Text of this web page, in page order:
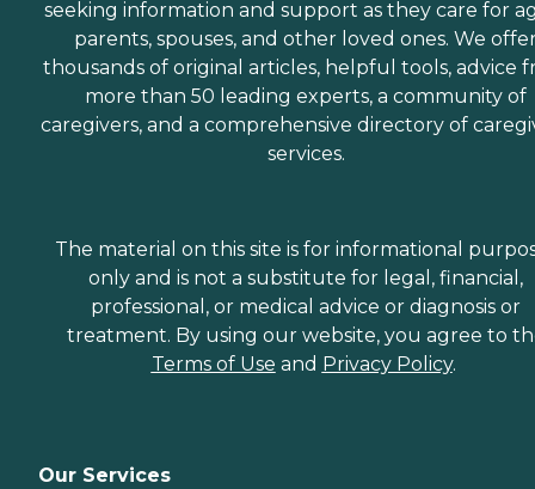
seeking information and support as they care for
parents, spouses, and other loved ones. We
thousands of original articles, helpful tools, advice
more than 50 leading experts, a community of
caregivers, and a comprehensive directory of
services.
The material on this site is for informational
only and is not a substitute for legal, financial,
professional, or medical advice or diagnosis or
treatment. By using our website, you agree to
Terms of Use and Privacy Policy.
Our Services